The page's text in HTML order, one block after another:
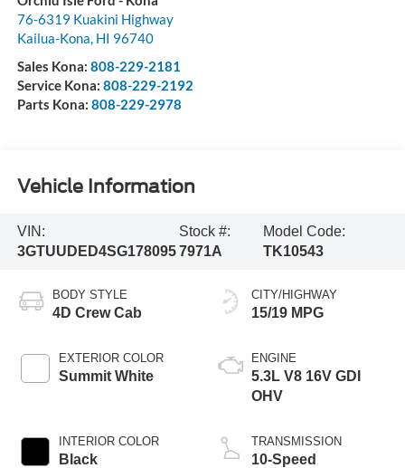
76-6319 Kuakini Highway
Kailua-Kona, HI 96740
Sales Kona: 808-229-2181
Service Kona: 808-229-2192
Parts Kona: 808-229-2978
Vehicle Information
VIN:
3GTUUDED4SG178095
Stock #:
7971A
Model Code:
TK10543
BODY STYLE
4D Crew Cab
EXTERIOR COLOR
Summit White
INTERIOR COLOR
Black
CITY/HIGHWAY
15/19 MPG
ENGINE
5.3L V8 16V GDI
OHV
TRANSMISSION
10-Speed